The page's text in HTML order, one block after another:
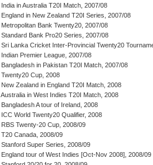
India in Australia T20I Match, 2007/08
England in New Zealand T20I Series, 2007/08
Metropolitan Bank Twenty20, 2007/08
Standard Bank Pro20 Series, 2007/08
Sri Lanka Cricket Inter-Provincial Twenty20
Indian Premier League, 2007/08
Bangladesh in Pakistan T20I Match, 2007/08
Twenty20 Cup, 2008
New Zealand in England T20I Match, 2008
Australia in West Indies T20I Match, 2008
Bangladesh A tour of Ireland, 2008
ICC World Twenty20 Qualifier, 2008
RBS Twenty-20 Cup, 2008/09
T20 Canada, 2008/09
Stanford Super Series, 2008/09
England tour of West Indies [Oct-Nov 2008], 2008/09